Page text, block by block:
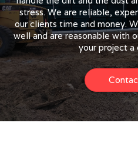
stress. We are reliable,
our clients time and money.
well and are reasonable with
your project a